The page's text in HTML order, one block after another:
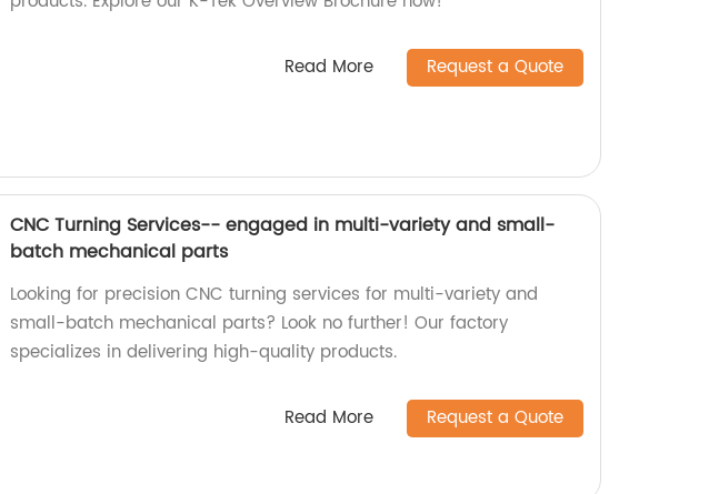
Read More Request a Quote
CNC Turning Services-- engaged in multi-variety and small-
batch mechanical parts
Looking for precision CNC turning services for multi-variety and
small-batch mechanical parts? Look no further! Our factory
specializes in delivering high-quality products.
Read More Request a Quote